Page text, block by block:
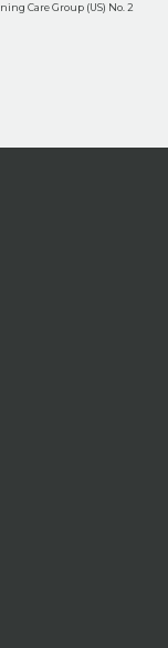
Care Group (US) No. 2